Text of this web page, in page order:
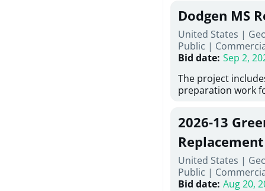
under Price
Georgia (Using
interested in
management at
services for a
Renovations for
Services,
Tifton, Georgia.
"Documents" Tab
shortlist
notification.
Dodgen MS
United States |
Public |
Bid date: Sep 2,
The project
preparation work
removing old
elements, making
improvements, a
mechanical RTUs,
more than 200
2026-13
Replacement
United States |
Public |
Bid date: Aug 20,